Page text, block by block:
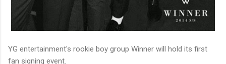
YG entertainment's rookie boy group Winner will hold its first
fan signing event.